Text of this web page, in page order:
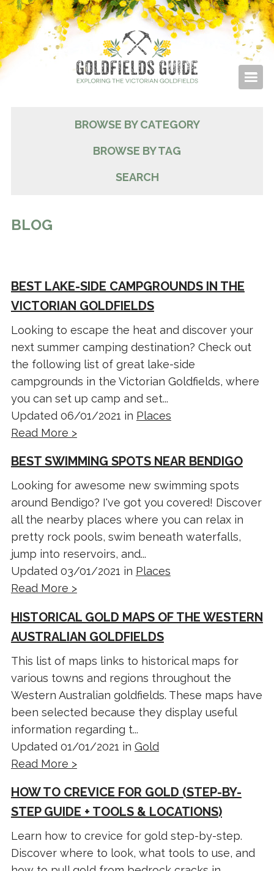
BROWSE BY CATEGORY
BROWSE BY TAG
SEARCH
BLOG
BEST LAKE-SIDE CAMPGROUNDS IN THE
VICTORIAN GOLDFIELDS
Looking to escape the heat and discover your
next summer camping destination? Check out
the following list of great lake-side
campgrounds in the Victorian Goldfields, where
you can set up camp and set...
Updated 06/01/2021 in Places
Read More >
BEST SWIMMING SPOTS NEAR BENDIGO
Looking for awesome new swimming spots
around Bendigo? I've got you covered! Discover
all the nearby places where you can relax in
pretty rock pools, swim beneath waterfalls,
jump into reservoirs, and...
Updated 03/01/2021 in Places
Read More >
HISTORICAL GOLD MAPS OF THE WESTERN
AUSTRALIAN GOLDFIELDS
This list of maps links to historical maps for
various towns and regions throughout the
Western Australian goldfields. These maps have
been selected because they display useful
information regarding t...
Updated 01/01/2021 in Gold
Read More >
HOW TO CREVICE FOR GOLD (STEP-BY-
STEP GUIDE + TOOLS & LOCATIONS)
Learn how to crevice for gold step-by-step.
Discover where to look, what tools to use, and